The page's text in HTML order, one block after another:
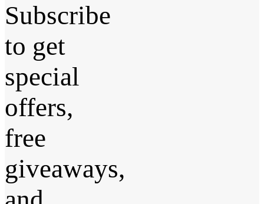
Subscribe
to get
special
offers,
free
giveaways,